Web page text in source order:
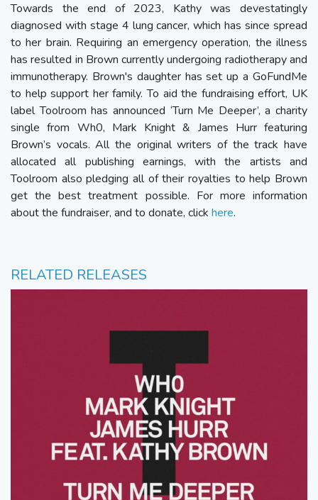
Towards the end of 2023, Kathy was devestatingly
diagnosed with stage 4 lung cancer, which has since spread
to her brain. Requiring an emergency operation, the illness
has resulted in Brown currently undergoing radiotherapy and
immunotherapy. Brown's daughter has set up a GoFundMe
to help support her family. To aid the fundraising effort, UK
label Toolroom has announced ‘Turn Me Deeper’, a charity
single from Wh0, Mark Knight & James Hurr featuring
Brown’s vocals. All the original writers of the track have
allocated all publishing earnings, with the artists and
Toolroom also pledging all of their royalties to help Brown
get the best treatment possible. For more information
about the fundraiser, and to donate, click here.
RELATED RELEASES